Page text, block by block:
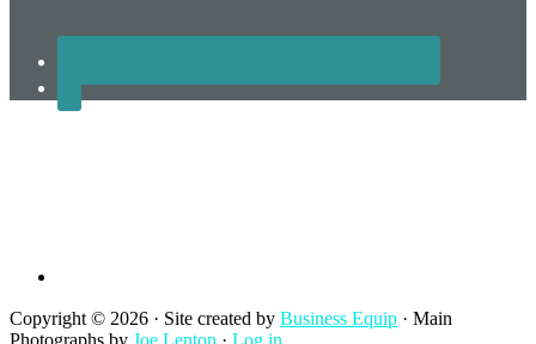
Copyright © 2026 · Site created by Business Equip · Main